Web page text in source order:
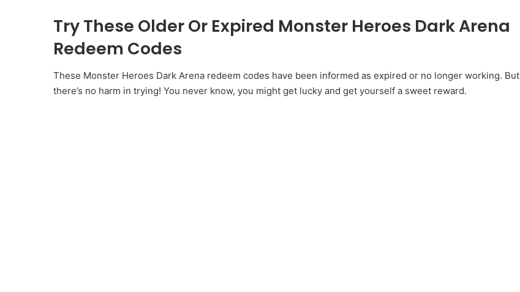
Try These Older Or Expired Monster Heroes Dark Arena
Redeem Codes
These Monster Heroes Dark Arena redeem codes have been informed as expired or no longer working. But
there’s no harm in trying! You never know, you might get lucky and get yourself a sweet reward.